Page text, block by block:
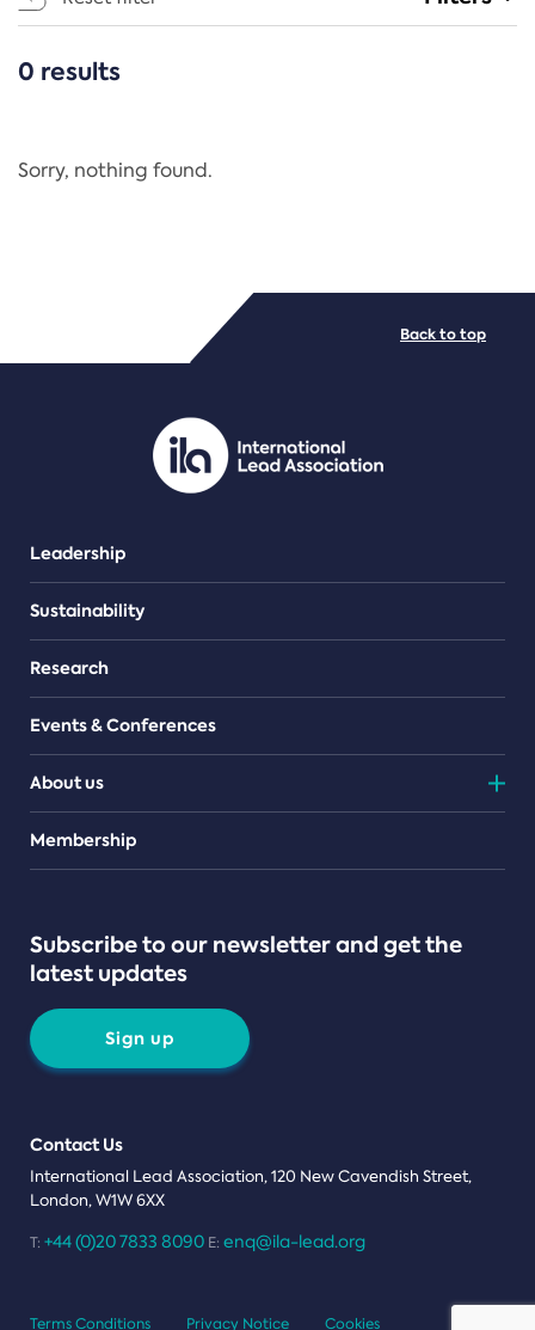
CATEGORIES
Regulation
PDF/document
0 results
Sorry, nothing found.
Leadership
Sustainability
Research
Events & Conferences
About us
Teams
Membership
Subscribe to our newsletter and get the
latest updates
Sign up
Contact Us
International Lead Association, 120 New Cavendish Street,
London, W1W 6XX
T: +44 (0)20 7833 8090 E: enq@ila-lead.org
Back to top
Terms Conditions Privacy Notice Cookies